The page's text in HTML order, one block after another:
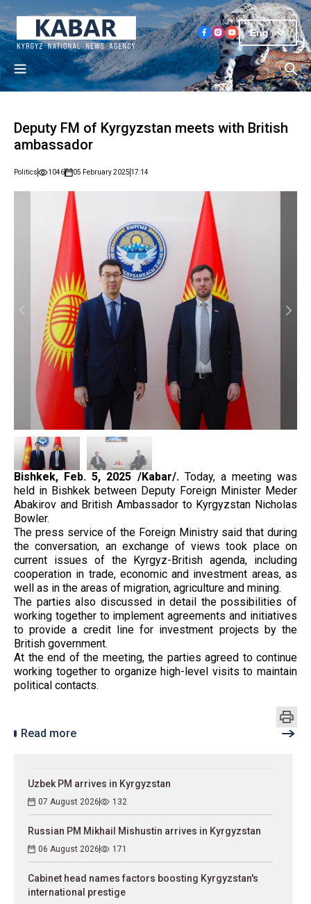
Eng
Deputy FM of Kyrgyzstan meets with British
ambassador
Politics 1046 05 February 2025 17:14
Bishkek, Feb. 5, 2025 /Kabar/. Today, a meeting was
held in Bishkek between Deputy Foreign Minister Meder
Abakirov and British Ambassador to Kyrgyzstan Nicholas
Bowler.
The press service of the Foreign Ministry said that during
the conversation, an exchange of views took place on
current issues of the Kyrgyz-British agenda, including
cooperation in trade, economic and investment areas, as
well as in the areas of migration, agriculture and mining.
The parties also discussed in detail the possibilities of
working together to implement agreements and initiatives
to provide a credit line for investment projects by the
British government.
At the end of the meeting, the parties agreed to continue
working together to organize high-level visits to maintain
political contacts.
Read more
Uzbek PM arrives in Kyrgyzstan
07 August 2026 132
Russian PM Mikhail Mishustin arrives in Kyrgyzstan
06 August 2026 171
Cabinet head names factors boosting Kyrgyzstan's
international prestige